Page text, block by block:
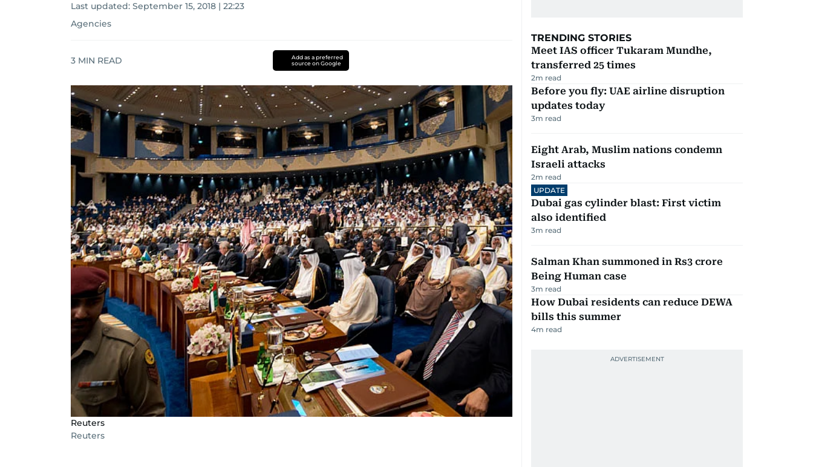
Last updated: September 15, 2018 | 22:23
Agencies
3 MIN READ
Add as a preferred
source on Google
Reuters
Reuters
TRENDING STORIES
Meet IAS officer Tukaram Mundhe,
transferred 25 times
2m read
Before you fly: UAE airline disruption
updates today
3m read
Eight Arab, Muslim nations condemn
Israeli attacks
2m read
UPDATE
Dubai gas cylinder blast: First victim
also identified
3m read
Salman Khan summoned in Rs3 crore
Being Human case
3m read
How Dubai residents can reduce DEWA
bills this summer
4m read